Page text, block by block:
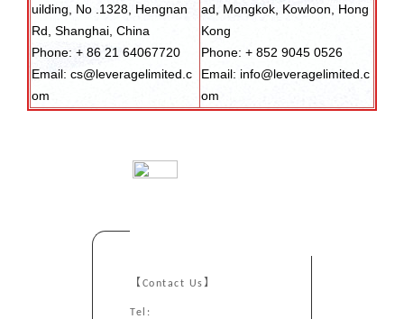
uilding, No .1328, Hengnan
Rd, Shanghai, China
Phone: + 86 21 64067720
Email: cs@leveragelimited.c
om
ad, Mongkok, Kowloon, Hong
Kong
Phone: + 852 9045 0526
Email: info@leveragelimited.c
om
【Contact Us】
Tel: